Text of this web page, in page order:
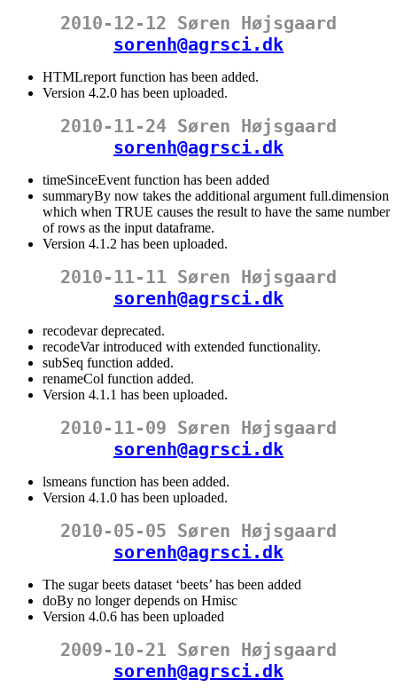
2010-12-12 Søren Højsgaard
sorenh@agrsci.dk
HTMLreport function has been added.
Version 4.2.0 has been uploaded.
2010-11-24 Søren Højsgaard
sorenh@agrsci.dk
timeSinceEvent function has been added
summaryBy now takes the additional argument full.dimension
which when TRUE causes the result to have the same number
of rows as the input dataframe.
Version 4.1.2 has been uploaded.
2010-11-11 Søren Højsgaard
sorenh@agrsci.dk
recodevar deprecated.
recodeVar introduced with extended functionality.
subSeq function added.
renameCol function added.
Version 4.1.1 has been uploaded.
2010-11-09 Søren Højsgaard
sorenh@agrsci.dk
lsmeans function has been added.
Version 4.1.0 has been uploaded.
2010-05-05 Søren Højsgaard
sorenh@agrsci.dk
The sugar beets dataset ‘beets’ has been added
doBy no longer depends on Hmisc
Version 4.0.6 has been uploaded
2009-10-21 Søren Højsgaard
sorenh@agrsci.dk